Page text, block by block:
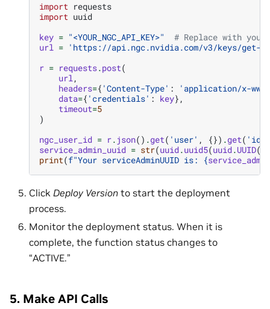
import requests
import uuid
key = "<YOUR_NGC_API_KEY>"
# Replace with your
url = 'https://api.ngc.nvidia.com/v3/keys/get-
r = requests.post(
url,
headers={ 'Content-Type' :
'application/x-
data={ 'credentials' : key},
timeout=5
)
ngc_user_id = r. json() .get( 'user' , {}) .get( 'id'
service_admin_uuid = str(uuid.uuid5(uuid.UUID(
print(f"Your serviceAdminUUID is: {
Click Deploy Version to start the deployment
process.
Monitor the deployment status. When it is
complete, the function status changes to
“ACTIVE.”
5. Make API Calls